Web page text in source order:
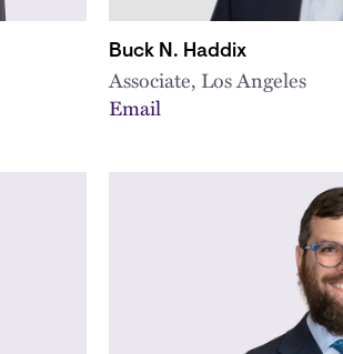
Buck N. Haddix
Associate, Los Angeles
Email